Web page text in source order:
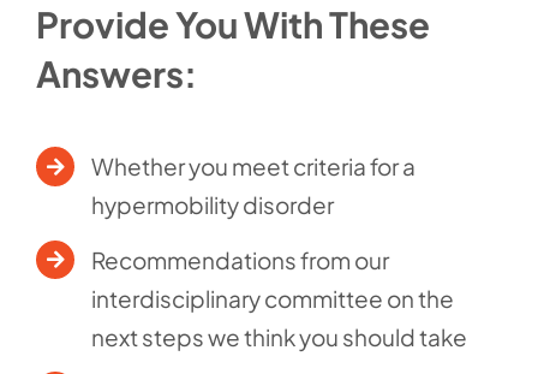
Provide You With These
Answers:
Whether you meet criteria for a
hypermobility disorder
Recommendations from our
interdisciplinary committee on the
next steps we think you should take